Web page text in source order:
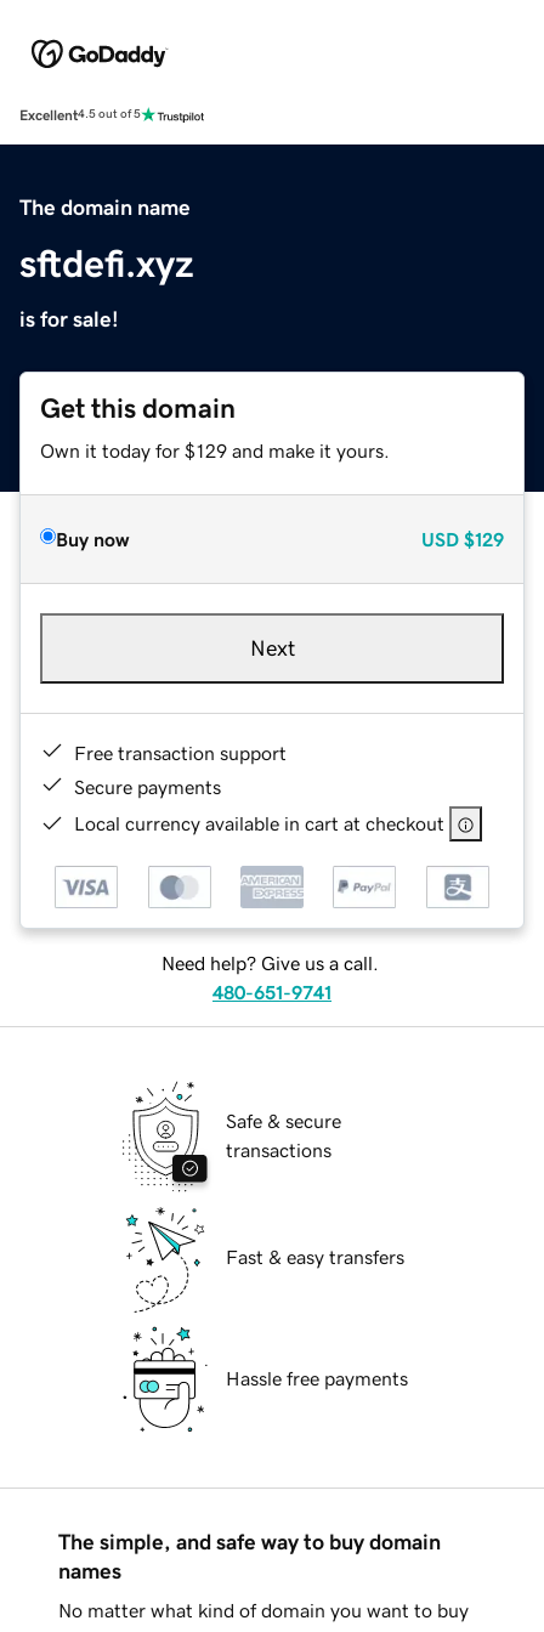
Excellent4.5 out of 5
The domain name
sftdefi.xyz
is for sale!
Get this domain
Own it today for $129 and make it yours.
Buy now USD $129
Next
Free transaction support
Secure payments
Local currency available in cart at checkout
Need help? Give us a call.
480-651-9741
Safe & secure
transactions
Fast & easy transfers
Hassle free payments
The simple, and safe way to buy domain
names
No matter what kind of domain you want to buy